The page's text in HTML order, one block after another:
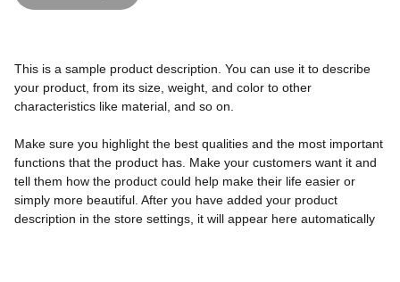
This is a sample product description. You can use it to describe
your product, from its size, weight, and color to other
characteristics like material, and so on.
Make sure you highlight the best qualities and the most important
functions that the product has. Make your customers want it and
tell them how the product could help make their life easier or
simply more beautiful. After you have added your product
description in the store settings, it will appear here automatically